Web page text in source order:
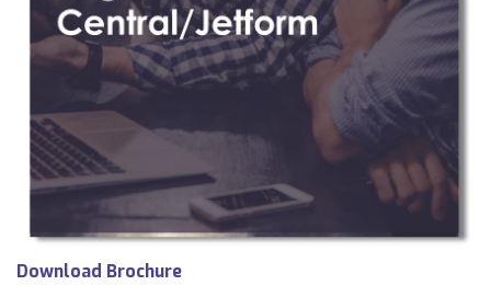
Download Brochure